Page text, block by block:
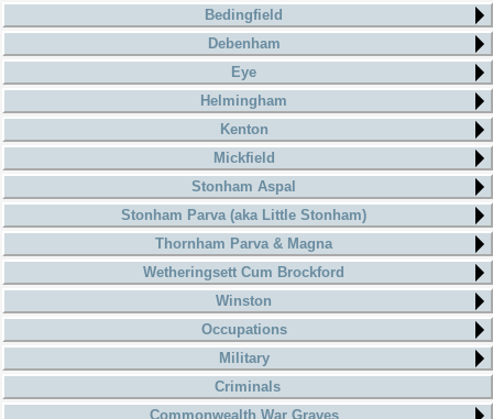
Bedingfield
Debenham
Eye
Helmingham
Kenton
Mickfield
Stonham Aspal
Stonham Parva (aka Little Stonham)
Thornham Parva & Magna
Wetheringsett Cum Brockford
Winston
Occupations
Military
Criminals
Commonwealth War Graves